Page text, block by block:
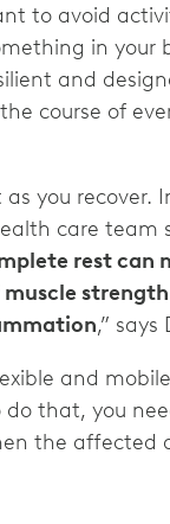
to avoid
in your
and
course of
you recover.
care team
rest can
,” says
and
that, you
the affected